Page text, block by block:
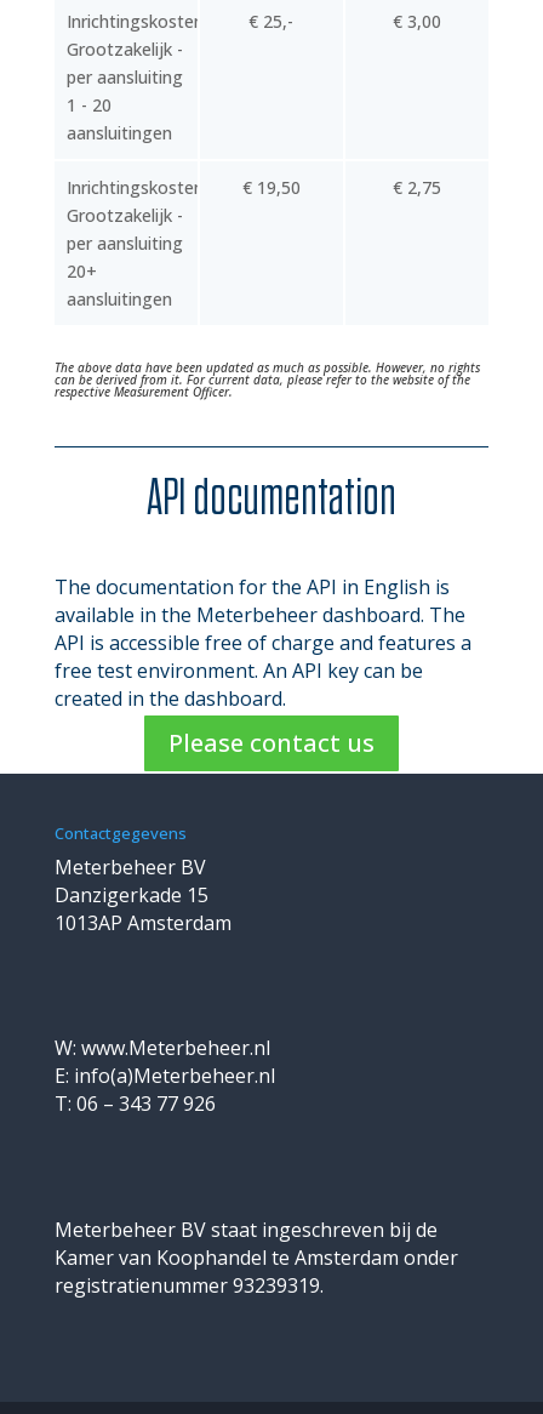
Inrichtingskosten
Grootzakelijk -
per aansluiting
1 - 20
aansluitingen
€ 25,- € 3,00
Inrichtingskosten
Grootzakelijk -
per aansluiting
20+
aansluitingen
€ 19,50 € 2,75
The above data have been updated as much as possible. However, no rights
can be derived from it. For current data, please refer to the website of the
respective Measurement Officer.
API documentation
The documentation for the API in English is
available in the Meterbeheer dashboard. The
API is accessible free of charge and features a
free test environment. An API key can be
created in the dashboard.
Please contact us
Contactgegevens
Meterbeheer BV
Danzigerkade 15
1013AP Amsterdam
W: www.Meterbeheer.nl
E: info(a)Meterbeheer.nl
T: 06 – 343 77 926
Meterbeheer BV staat ingeschreven bij de
Kamer van Koophandel te Amsterdam onder
registratienummer 93239319.